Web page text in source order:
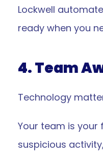
Lockwell
ready when you
4. Team
Technology
Your team is
suspicious
Resources
About Lockwell
Data Privacy & Safety
Privacy Policy
EULA